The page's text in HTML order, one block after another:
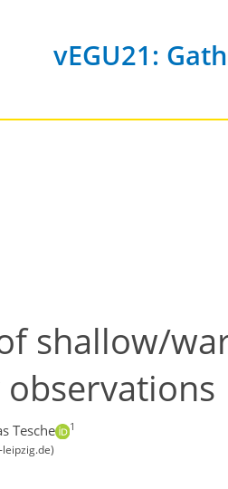
vEGU21:
shallow/
Tesche 1